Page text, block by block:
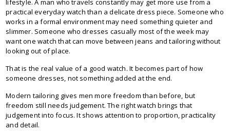
lifestyle. A man who travels constantly may get more use from a
practical everyday watch than a delicate dress piece. Someone who
works in a formal environment may need something quieter and
slimmer. Someone who dresses casually most of the week may
want one watch that can move between jeans and tailoring without
looking out of place.
That is the real value of a good watch. It becomes part of how
someone dresses, not something added at the end.
Modern tailoring gives men more freedom than before, but
freedom still needs judgement. The right watch brings that
judgement into focus. It shows attention to proportion, practicality
and detail.